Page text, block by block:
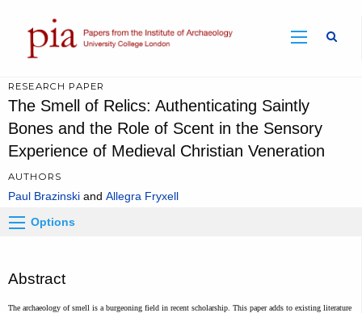
RESEARCH PAPER
The Smell of Relics: Authenticating Saintly
Bones and the Role of Scent in the Sensory
Experience of Medieval Christian Veneration
AUTHORS
Paul Brazinski
Allegra Fryxell
Options
Abstract
The archaeology of smell is a burgeoning field in recent scholarship. This paper adds to existing literature